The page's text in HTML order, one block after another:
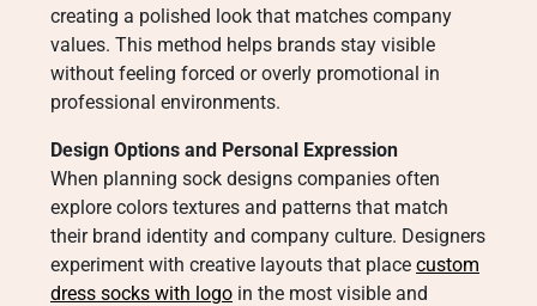
creating a polished look that matches company
values. This method helps brands stay visible
without feeling forced or overly promotional in
professional environments.
Design Options and Personal Expression
When planning sock designs companies often
explore colors textures and patterns that match
their brand identity and company culture. Designers
experiment with creative layouts that place custom
dress socks with logo​ in the most visible and